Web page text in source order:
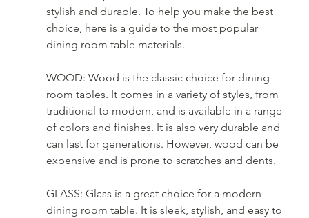
stylish and durable. To help you make the best
choice, here is a guide to the most popular
dining room table materials.
WOOD: Wood is the classic choice for dining
room tables. It comes in a variety of styles, from
traditional to modern, and is available in a range
of colors and finishes. It is also very durable and
can last for generations. However, wood can be
expensive and is prone to scratches and dents.
GLASS: Glass is a great choice for a modern
dining room table. It is sleek, stylish, and easy to